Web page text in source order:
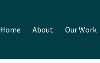
Home About Our Work